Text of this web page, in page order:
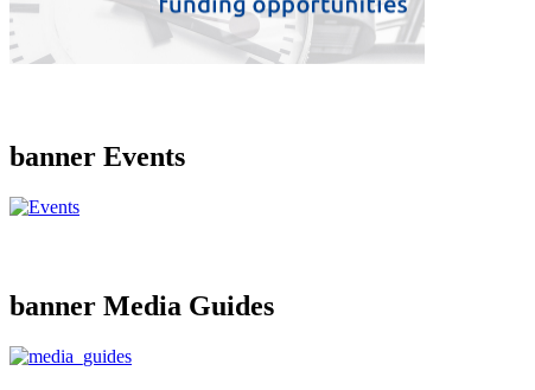
banner Events
banner Media Guides